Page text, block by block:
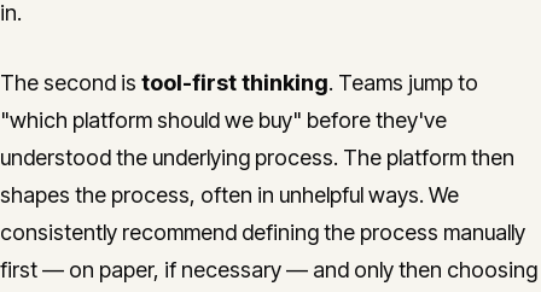
in.
The second is tool-first thinking. Teams jump to
"which platform should we buy" before they've
understood the underlying process. The platform then
shapes the process, often in unhelpful ways. We
consistently recommend defining the process manually
first — on paper, if necessary — and only then choosing